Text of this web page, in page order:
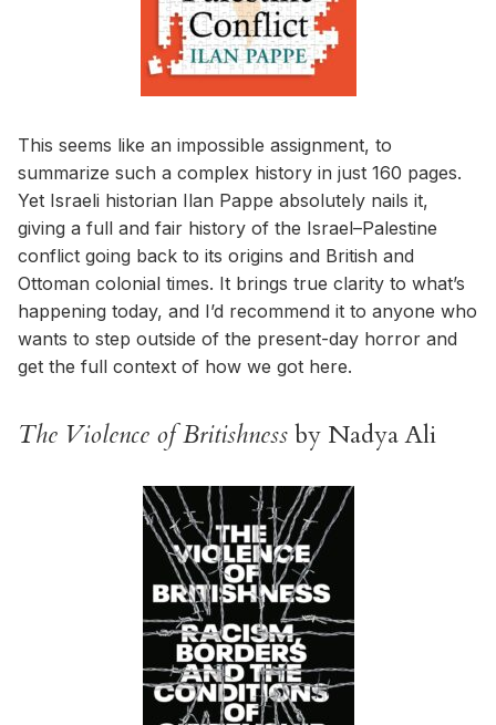
This seems like an impossible assignment, to
summarize such a complex history in just 160 pages.
Yet Israeli historian Ilan Pappe absolutely nails it,
giving a full and fair history of the Israel–Palestine
conflict going back to its origins and British and
Ottoman colonial times. It brings true clarity to what’s
happening today, and I’d recommend it to anyone who
wants to step outside of the present-day horror and
get the full context of how we got here.
The Violence of Britishnessby Nadya Ali